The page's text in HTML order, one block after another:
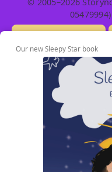
Our new Sleepy Star book